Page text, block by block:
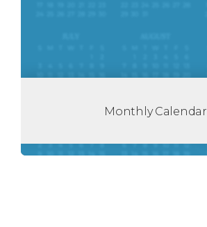
Monthly Calendar